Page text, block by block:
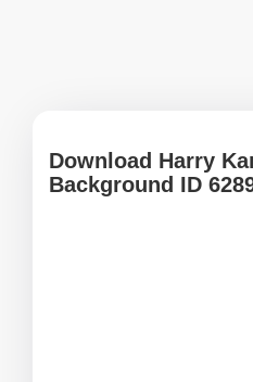
Download Harry
Background ID